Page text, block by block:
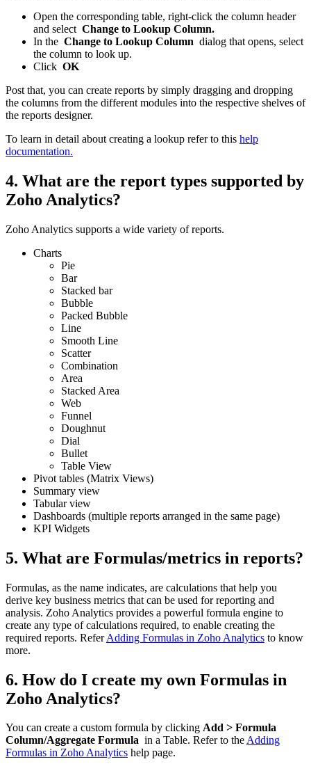
Open the corresponding table, right-click the column header
and select Change to Lookup Column.
In the Change to Lookup Column dialog that opens, select
the column to look up.
Click OK
Post that, you can create reports by simply dragging and dropping
the columns from the different modules into the respective shelves of
the reports designer.
To learn in detail about creating a lookup refer to this help
documentation.
4. What are the report types supported by
Zoho Analytics?
Zoho Analytics supports a wide variety of reports.
Charts
Pie
Bar
Stacked bar
Bubble
Packed Bubble
Line
Smooth Line
Scatter
Combination
Area
Stacked Area
Web
Funnel
Doughnut
Dial
Bullet
Table View
Pivot tables (Matrix Views)
Summary view
Tabular view
Dashboards (multiple reports arranged in the same page)
KPI Widgets
5. What are Formulas/metrics in reports?
Formulas, as the name indicates, are calculations that help you
derive key business metrics that can be used for reporting and
analysis. Zoho Analytics provides a powerful formula engine to
create any type of calculations required, to enable creating the
required reports. ReferAdding Formulas in Zoho Analytics to know
more.
6. How do I create my own Formulas in
Zoho Analytics?
You can create a custom formula by clicking Add > Formula
Column/Aggregate Formula in a Table. Refer to theAdding
Formulas in Zoho Analytics help page.